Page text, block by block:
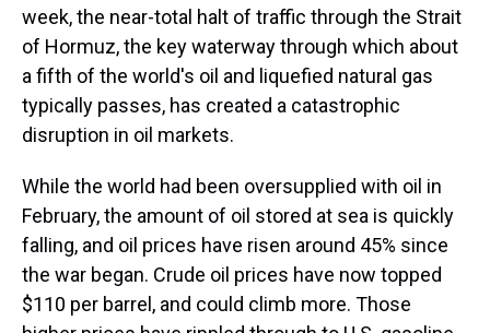
week, the near-total halt of traffic through the Strait
of Hormuz, the key waterway through which about
a fifth of the world's oil and liquefied natural gas
typically passes, has created a catastrophic
disruption in oil markets.
While the world had been oversupplied with oil in
February, the amount of oil stored at sea is quickly
falling, and oil prices have risen around 45% since
the war began. Crude oil prices have now topped
$110 per barrel, and could climb more. Those